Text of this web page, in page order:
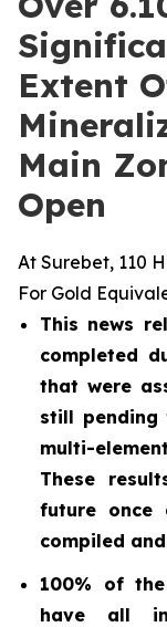
Extent
Main
Open
At Surebet, 110
For Gold
This news
completed
that were
still pending
multi-
These
future once
compiled
100% of
have all